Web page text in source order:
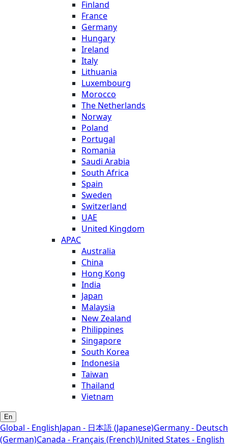
Finland
France
Germany
Hungary
Ireland
Italy
Lithuania
Luxembourg
Morocco
The Netherlands
Norway
Poland
Portugal
Romania
Saudi Arabia
South Africa
Spain
Sweden
Switzerland
UAE
United Kingdom
APAC
Australia
China
Hong Kong
India
Japan
Malaysia
New Zealand
Philippines
Singapore
South Korea
Indonesia
Taiwan
Thailand
Vietnam
En
Global - EnglishJapan - 日本語 (Japanese)Germany - Deutsch
(German)Canada - Français (French)United States - English